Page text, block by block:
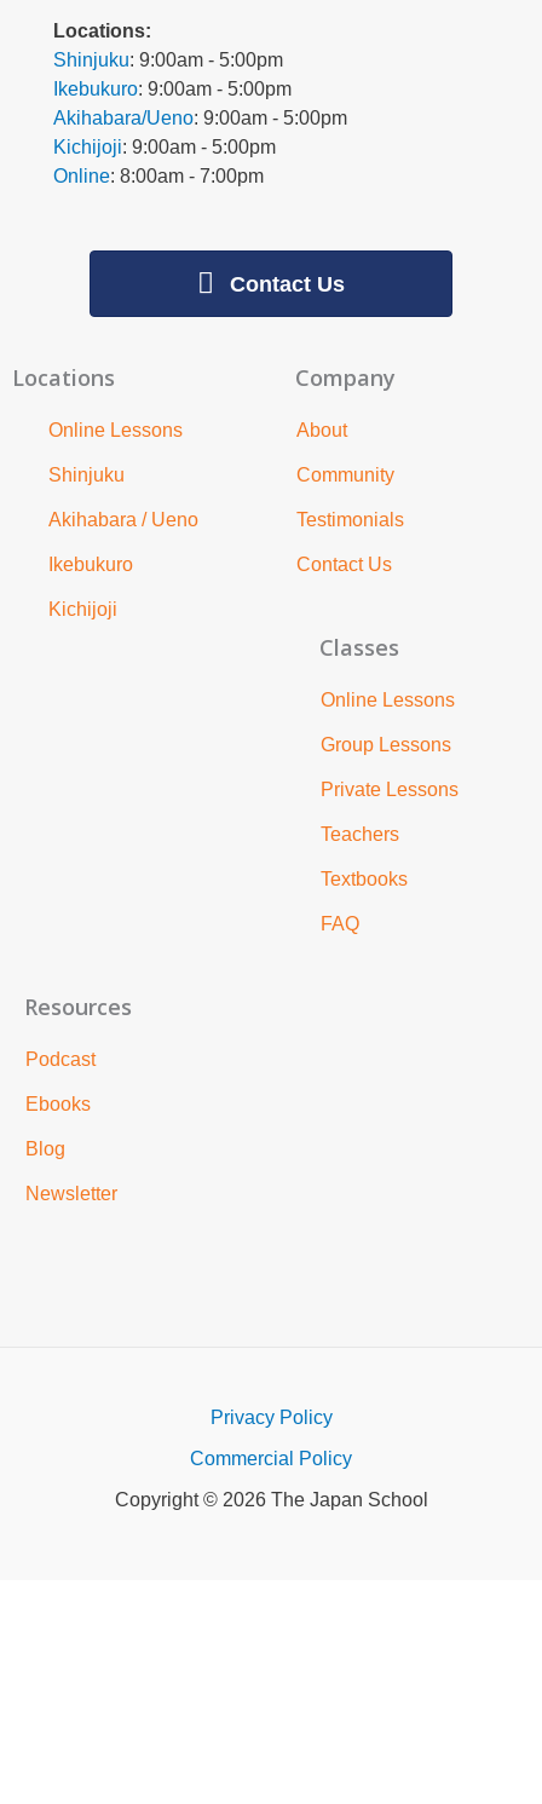
L ocations:
Shinjuku: 9:00am - 5:00pm
Ikebukuro: 9:00am - 5:00pm
Akihabara/Ueno: 9:00am - 5:00pm
Kichijoji: 9:00am - 5:00pm
Online: 8:00am - 7:00pm
Contact Us
Locations
Online Lessons
Shinjuku
Akihabara / Ueno
Ikebukuro
Kichijoji
Company
About
Community
Testimonials
Contact Us
Classes
Online Lessons
Group Lessons
Private Lessons
Teachers
Textbooks
FAQ
Resources
Podcast
Ebooks
Blog
Newsletter
Privacy Policy
Commercial Policy
Copyright © 2026 The Japan School